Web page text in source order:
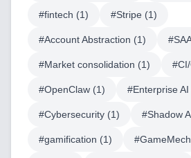
Services
AI & Machine
#fintech (1) #Stripe (1)
#Account Abstraction (1) #
#Market consolidation (1) #
#OpenClaw (1) #Enterprise AI
#Cybersecurity (1) #Shadow
#gamification (1) #